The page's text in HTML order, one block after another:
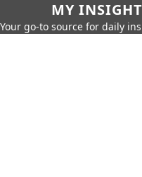
MY
Your go-to source for daily